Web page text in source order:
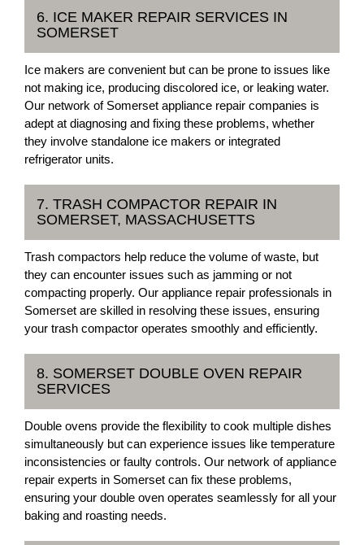
6. ICE MAKER REPAIR SERVICES IN
SOMERSET
Ice makers are convenient but can be prone to issues like
not making ice, producing discolored ice, or leaking water.
Our network of Somerset appliance repair companies is
adept at diagnosing and fixing these problems, whether
they involve standalone ice makers or integrated
refrigerator units.
7. TRASH COMPACTOR REPAIR IN
SOMERSET, MASSACHUSETTS
Trash compactors help reduce the volume of waste, but
they can encounter issues such as jamming or not
compacting properly. Our appliance repair professionals in
Somerset are skilled in resolving these issues, ensuring
your trash compactor operates smoothly and efficiently.
8. SOMERSET DOUBLE OVEN REPAIR
SERVICES
Double ovens provide the flexibility to cook multiple dishes
simultaneously but can experience issues like temperature
inconsistencies or faulty controls. Our network of appliance
repair experts in Somerset can fix these problems,
ensuring your double oven operates seamlessly for all your
baking and roasting needs.